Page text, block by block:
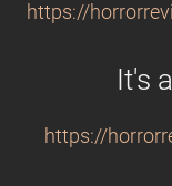
https://
It's
https://